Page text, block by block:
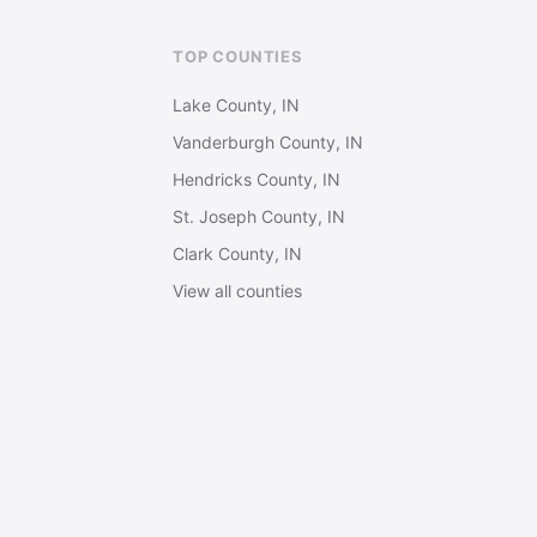
TOP COUNTIES
Lake County, IN
Vanderburgh County, IN
Hendricks County, IN
St. Joseph County, IN
Clark County, IN
View all counties